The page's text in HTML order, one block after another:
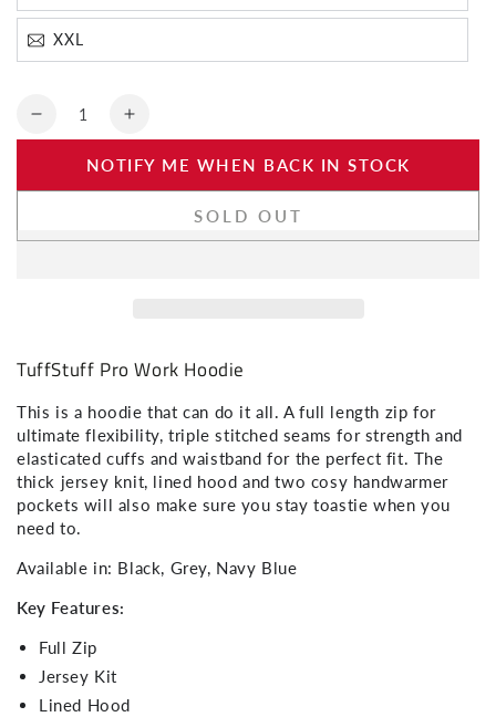
XXL
Quantity
Decrease
quantity
TuffStuff
Work
Increase
quantity
for
TuffStuff
Work
NOTIFY ME WHEN BACK IN STOCK
SOLD OUT
TuffStuff Pro Work Hoodie
This is a hoodie that can do it all. A full length zip for
ultimate flexibility, triple stitched seams for strength and
elasticated cuffs and waistband for the perfect fit. The
thick jersey knit, lined hood and two cosy handwarmer
pockets will also make sure you stay toastie when you
need to.
Available in: Black, Grey, Navy Blue
Key Features:
Full Zip
Jersey Kit
Lined Hood
SIGN ME UP!